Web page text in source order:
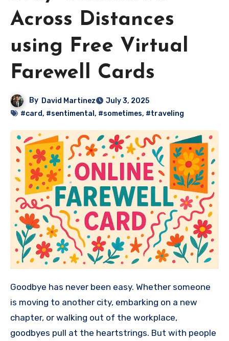
Across Distances
using Free Virtual
Farewell Cards
By David Martinez
July 3, 2025
#card, #sentimental, #sometimes, #traveling
Goodbye has never been easy. Whether someone
is moving to another city, embarking on a new
chapter, or walking out of the workplace,
goodbyes pull at the heartstrings. But with people